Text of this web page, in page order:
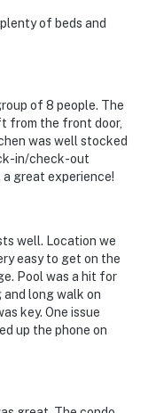
in
features an
by the front
any interior
steps to enter.
located on the
required to
level
on-site, in a
and may be
of beds and
of 8 people. The
from the front door,
was well stocked
in/check-out
a great experience!
well. Location we
easy to get on the
Pool was a hit for
and long walk on
key. One issue
up the phone on